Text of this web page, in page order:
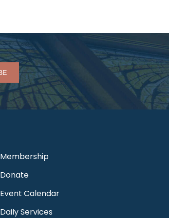
Please leave this field empty.
Membership
Donate
Event Calendar
Daily Services